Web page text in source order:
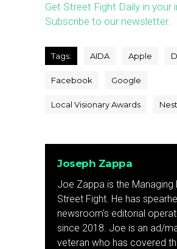
Get Street Fight Daily in your
Subscribe to our newsletter.
Tags: AIDA Apple
Facebook Google
Local Visionary Awards
Joseph Zappa
Joe Zappa is the Managing
Street Fight. He has
newsroom's editorial
since 2018. Joe is an ad/
veteran who has covered